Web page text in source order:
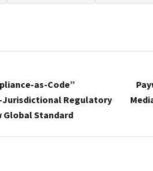
as-Code”
Regulatory
Global Standard